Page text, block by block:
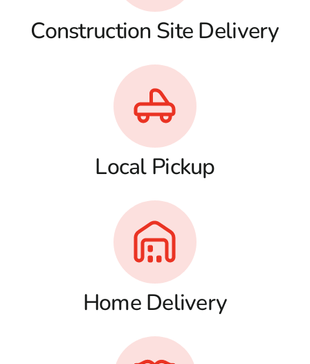
Construction Site Delivery
Local Pickup
Home Delivery